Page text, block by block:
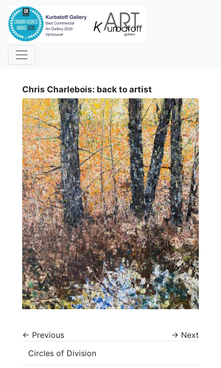
Chris Charlebois: back to artist
← Previous → Next
Circles of Division